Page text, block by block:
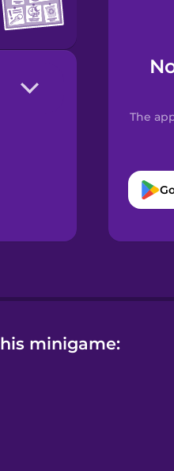
The
minigame: